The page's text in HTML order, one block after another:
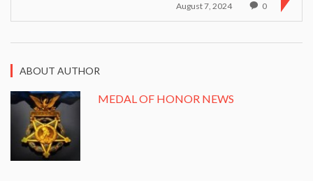
August 7, 2024 0
ABOUT AUTHOR
MEDAL OF HONOR NEWS